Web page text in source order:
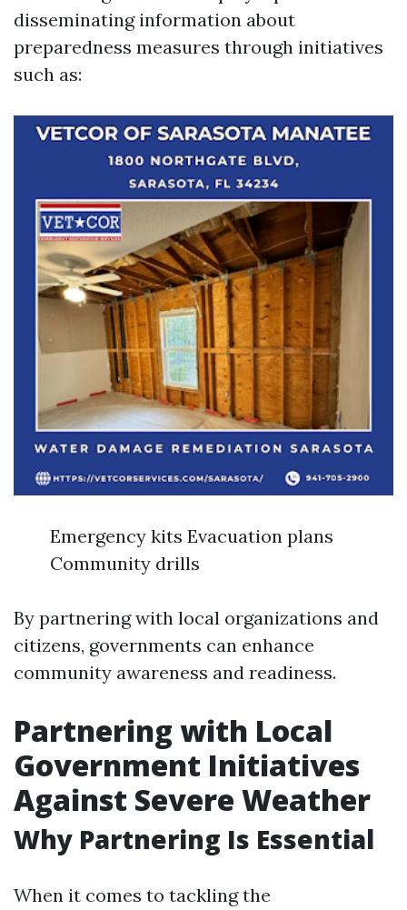
disseminating information about
preparedness measures through initiatives
such as:
Emergency kits Evacuation plans
Community drills
By partnering with local organizations and
citizens, governments can enhance
community awareness and readiness.
Partnering with Local
Government Initiatives
Against Severe Weather
Why Partnering Is Essential
When it comes to tackling the